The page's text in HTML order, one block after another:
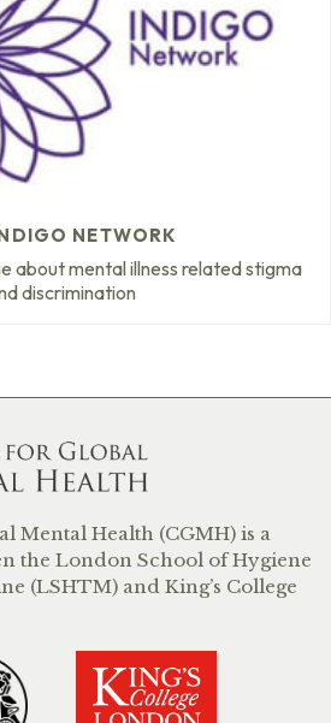
NETWORK
about mental illness related stigma
discrimination
Mental Health (CGMH) is a
the London School of Hygiene
(LSHTM) and King’s College